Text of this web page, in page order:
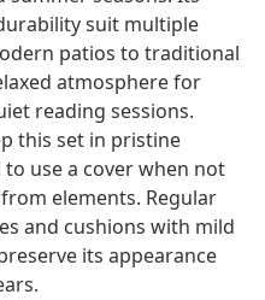
suit multiple
patios to traditional
atmosphere for
reading sessions.
this set in pristine
use a cover when not
elements. Regular
and cushions with mild
its appearance